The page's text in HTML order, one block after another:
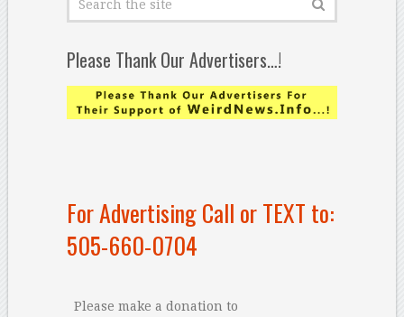
Please Thank Our Advertisers…!
For Advertising Call or TEXT to:
505-660-0704
Please make a donation to